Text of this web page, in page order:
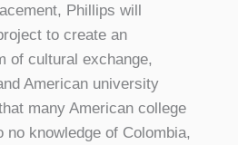
Phillips will
to create an
of cultural exchange,
American university
many American college
no knowledge of Colombia,